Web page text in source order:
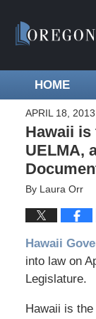
HOME
APRIL 18, 2013
Hawaii is
UELMA,
By Laura Orr
Hawaii
into law on
Legislature.
Hawaii is